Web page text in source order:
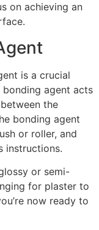
on achieving an
is a crucial
bonding agent acts
the
bonding agent
or roller, and
instructions.
or semi-
for plaster to
now ready to